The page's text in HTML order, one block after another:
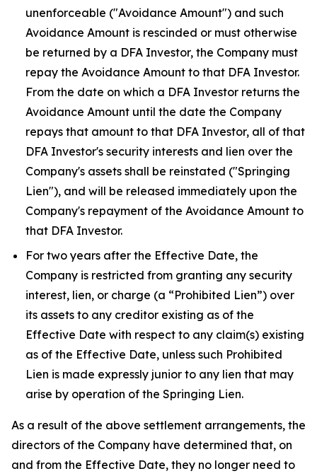
unenforceable ("Avoidance Amount") and such
Avoidance Amount is rescinded or must otherwise
be returned by a DFA Investor, the Company must
repay the Avoidance Amount to that DFA Investor.
From the date on which a DFA Investor returns the
Avoidance Amount until the date the Company
repays that amount to that DFA Investor, all of that
DFA Investor's security interests and lien over the
Company's assets shall be reinstated ("Springing
Lien"), and will be released immediately upon the
Company's repayment of the Avoidance Amount to
that DFA Investor.
For two years after the Effective Date, the
Company is restricted from granting any security
interest, lien, or charge (a “Prohibited Lien”) over
its assets to any creditor existing as of the
Effective Date with respect to any claim(s) existing
as of the Effective Date, unless such Prohibited
Lien is made expressly junior to any lien that may
arise by operation of the Springing Lien.
As a result of the above settlement arrangements, the
directors of the Company have determined that, on
and from the Effective Date, they no longer need to